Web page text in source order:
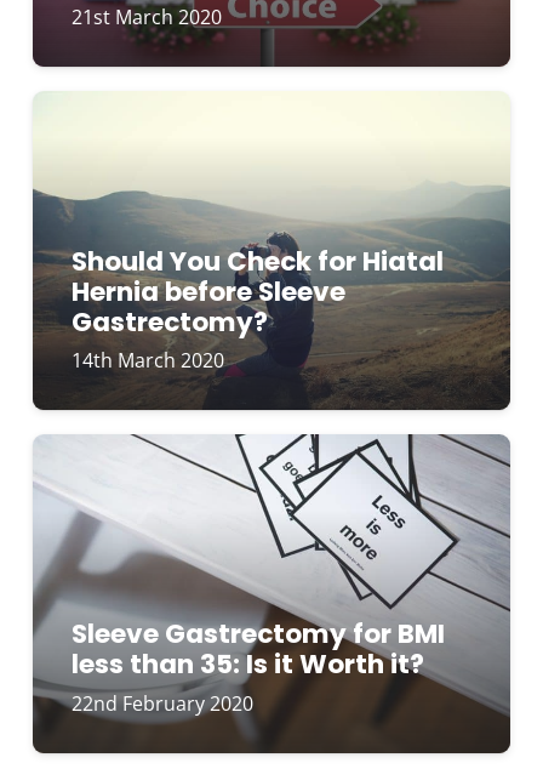
21st March 2020
Should You Check for Hiatal
Hernia before Sleeve
Gastrectomy?
14th March 2020
Sleeve Gastrectomy for BMI
less than 35: Is it Worth it?
22nd February 2020